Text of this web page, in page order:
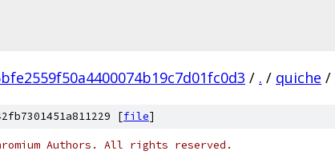
/ . / quiche /
[file]
Authors. All rights reserved.